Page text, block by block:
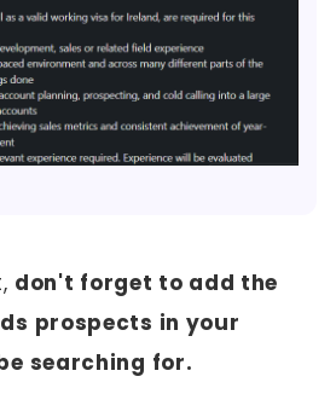
don't forget to add the
prospects in your
searching for.